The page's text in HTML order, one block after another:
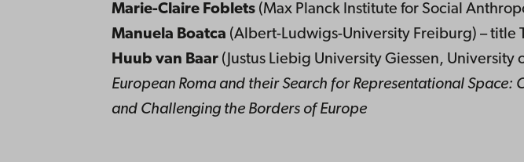
Marie-Claire Foblets(Max Planck Institute for Social
Manuela Boatca (Albert-Ludwigs-University Freiburg) – title
Huub van Baar (Justus Liebig University Giessen, University
European Roma and their Search for Representational Space:
and Challenging the Borders of Europe